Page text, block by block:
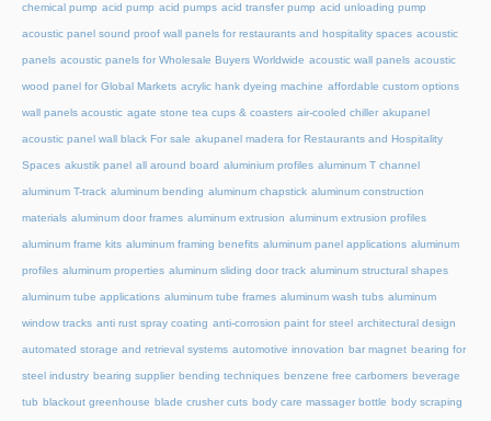
chemical pump acid pump acid pumps acid transfer pump acid unloading pump
acoustic panel sound proof wall panels for restaurants and hospitality spaces acoustic
panels acoustic panels for Wholesale Buyers Worldwide acoustic wall panels acoustic
wood panel for Global Markets acrylic hank dyeing machine affordable custom options
wall panels acoustic agate stone tea cups & coasters air-cooled chiller akupanel
acoustic panel wall black For sale akupanel madera for Restaurants and Hospitality
Spaces akustik panel all around board aluminium profiles aluminum T channel
aluminum T-track aluminum bending aluminum chapstick aluminum construction
materials aluminum door frames aluminum extrusion aluminum extrusion profiles
aluminum frame kits aluminum framing benefits aluminum panel applications aluminum
profiles aluminum properties aluminum sliding door track aluminum structural shapes
aluminum tube applications aluminum tube frames aluminum wash tubs aluminum
window tracks anti rust spray coating anti-corrosion paint for steel architectural design
automated storage and retrieval systems automotive innovation bar magnet bearing for
steel industry bearing supplier bending techniques benzene free carbomers beverage
tub blackout greenhouse blade crusher cuts body care massager bottle body scraping